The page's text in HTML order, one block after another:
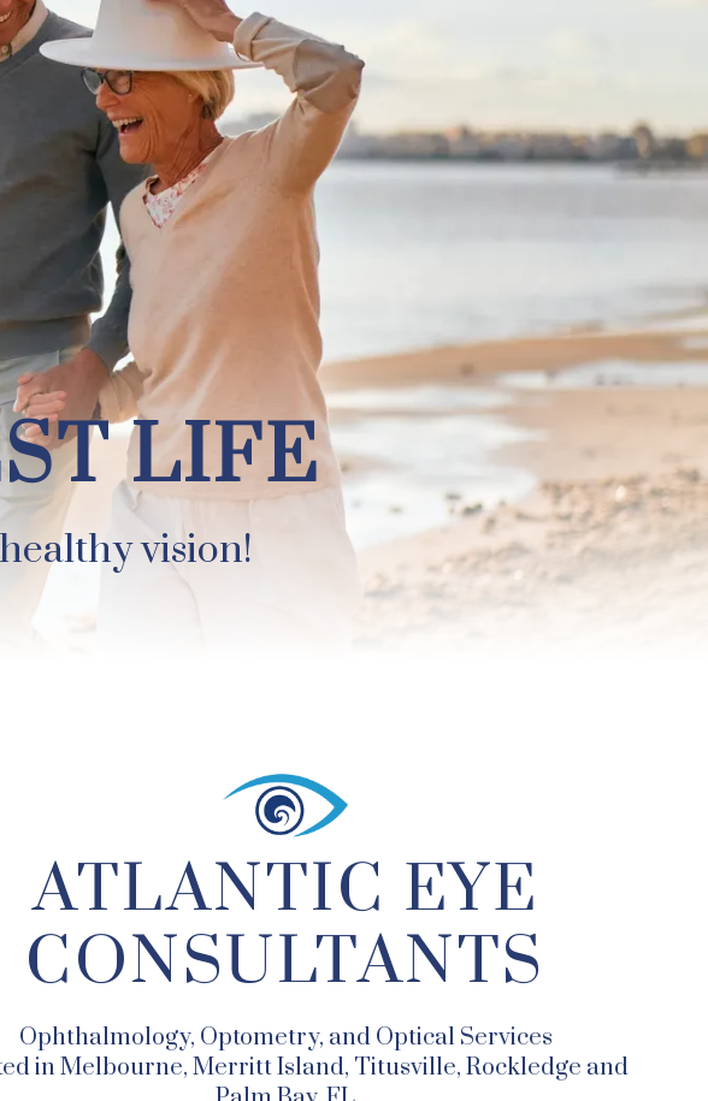
LIFE
vision!
ATLANTIC EYE
CONSULTANTS
Ophthalmology, Optometry, and Optical Services
in Melbourne, Merritt Island, Titusville, Rockledge and